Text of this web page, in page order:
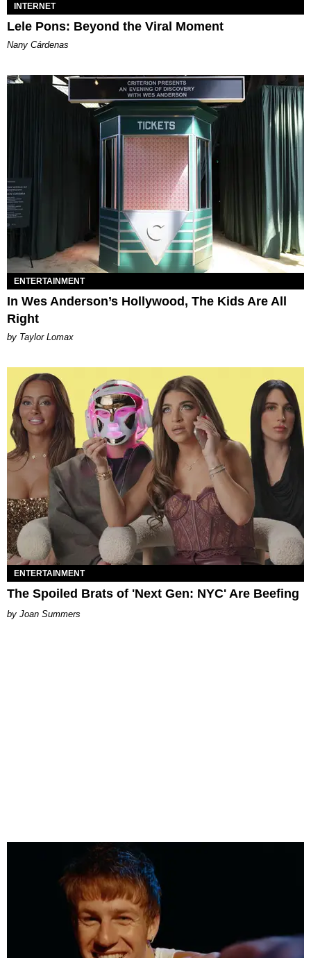
INTERNET
Lele Pons: Beyond the Viral Moment
Nany Cárdenas
ENTERTAINMENT
In Wes Anderson’s Hollywood, The Kids Are All
Right
by Taylor Lomax
ENTERTAINMENT
The Spoiled Brats of 'Next Gen: NYC' Are Beefing
Joan Summers